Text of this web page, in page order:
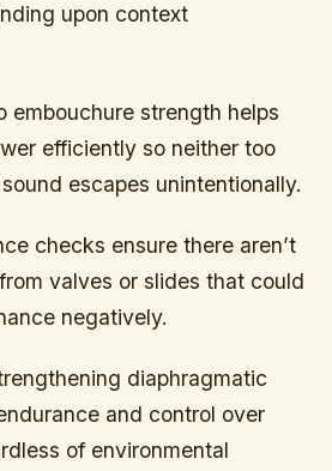
upon context
embouchure strength helps
efficiently so neither too
escapes unintentionally.
checks ensure there aren’t
valves or slides that could
negatively.
diaphragmatic
and control over
of environmental